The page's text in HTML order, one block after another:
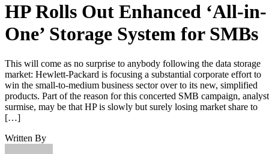
HP Rolls Out Enhanced ‘All-in-
One’ Storage System for SMBs
This will come as no surprise to anybody following the data storage
market: Hewlett-Packard is focusing a substantial corporate effort to
win the small-to-medium business sector over to its new, simplified
products. Part of the reason for this concerted SMB campaign,
surmise, may be that HP is slowly but surely losing market share to
[…]
Written By